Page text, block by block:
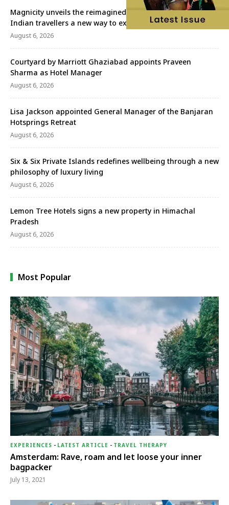
Magnicity unveils the reimagined Euromast, offering
Indian travellers a new way to experience Rotterdam
August 6, 2026
Courtyard by Marriott Ghaziabad appoints Praveen
Sharma as Hotel Manager
August 6, 2026
Lisa Jackson appointed General Manager of the Banjaran
Hotsprings Retreat
August 6, 2026
Six & Six Private Islands redefines wellbeing through a new
philosophy of luxury living
August 6, 2026
Lemon Tree Hotels signs a new property in Himachal
Pradesh
August 6, 2026
Most Popular
EXPERIENCES - LATEST ARTICLE - TRAVEL THERAPY
Amsterdam: Rave, roam and let loose your inner
bagpacker
July 13, 2021